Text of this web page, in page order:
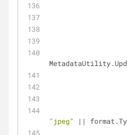
"jpeg"
||